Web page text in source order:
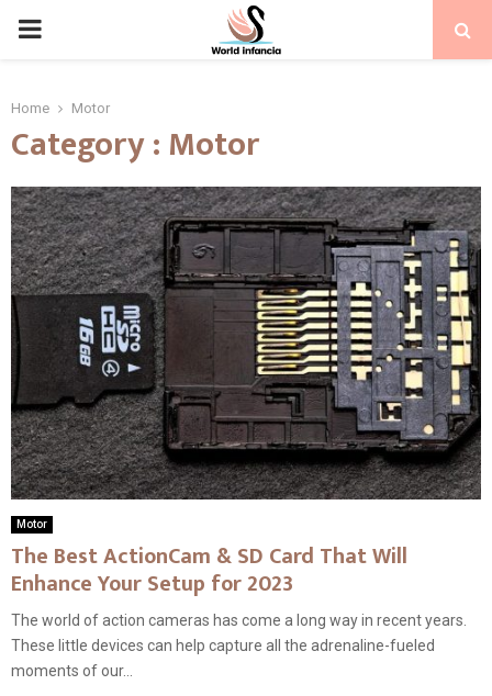
PRIMARY
Home Motor
Category : Motor
Motor
The Best ActionCam & SD Card That Will
Enhance Your Setup for 2023
The world of action cameras has come a long way in recent years.
These little devices can help capture all the adrenaline-fueled
moments of our...